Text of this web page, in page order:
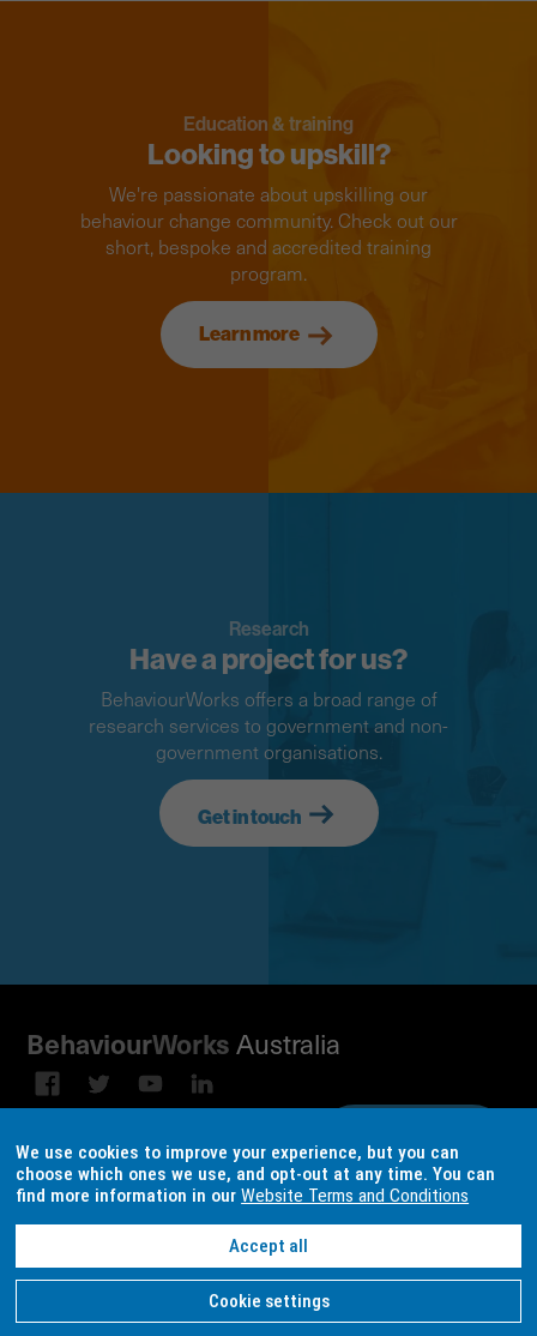
Education & training
Looking to upskill?
We're passionate about upskilling our
behaviour change community. Check out our
short, bespoke and accredited training
program.
Learn more
Research
Have a project for us?
BehaviourWorks offers a broad range of
research services to government and non-
government organisations.
Get in touch
BehaviourWorksAustralia
broadcast
LinkedIn
Terms & conditions
Data Consent Settings
Site design and build bylocase| © Copyright
BehaviourWorks Australia
We use cookies to improve your experience, but you can
choose which ones we use, and opt-out at any time. You can
find more information in ourWebsite Terms and Conditions
Accept all
Cookie settings